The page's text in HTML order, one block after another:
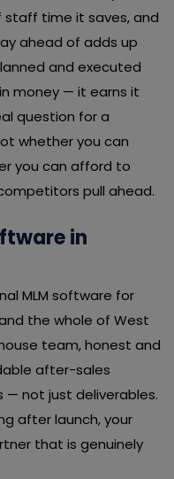
staff time it saves, and
ahead of adds up
and executed
money — it earns it
question for a
whether you can
you can afford to
pull ahead.
in
MLM software for
the whole of West
team, honest and
after-sales
— not just deliverables.
after launch, your
that is genuinely